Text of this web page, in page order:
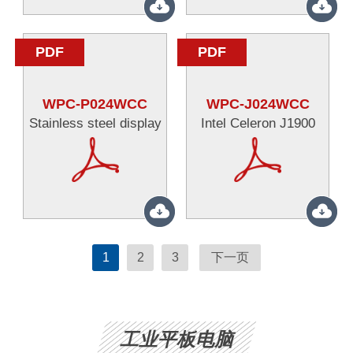
PDF
WPC-P024WCC
Stainless steel display
PDF
WPC-J024WCC
Intel Celeron J1900
1 2 3 下一页
工业平板电脑